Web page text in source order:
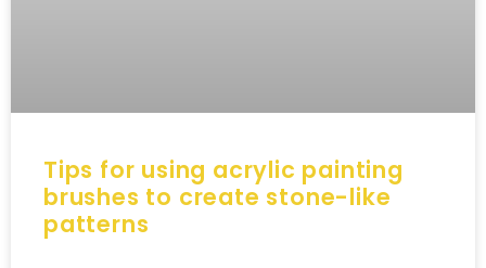
Tips for using acrylic painting
brushes to create stone-like
patterns